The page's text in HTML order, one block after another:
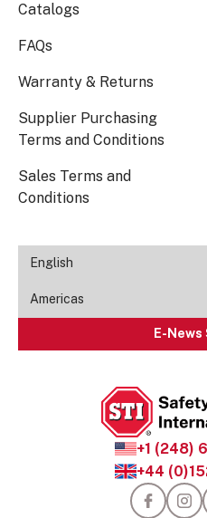
+1 (248)
+44
Catalogs
FAQs
Warranty & Returns
Supplier Purchasing
Terms and Conditions
Sales Terms and
Conditions
English
Americas
E-